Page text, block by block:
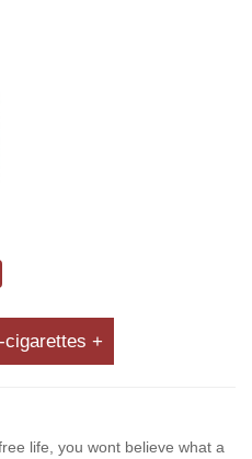
cigarettes +
life, you wont believe what a